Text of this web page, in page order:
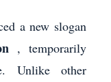
a new slogan
, temporarily
Unlike other